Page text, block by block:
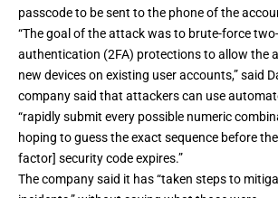
passcode to be sent to the phone of the
“The goal of the attack was to brute-force
authentication (2FA) protections to allow the
new devices on existing user accounts,” said
company said that attackers can use
“rapidly submit every possible numeric
hoping to guess the exact sequence before
factor] security code expires.”
The company said it has “taken steps to